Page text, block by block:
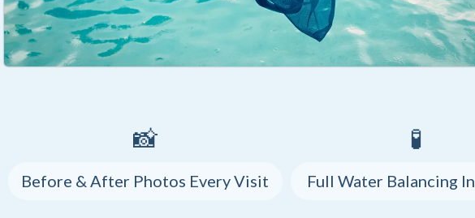
📸
Before & After Photos Every Visit
🧪
Full Water Balancing